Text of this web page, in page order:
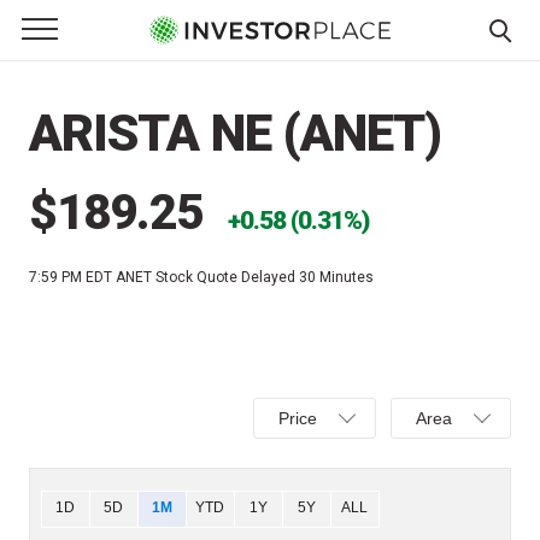
Primary Menu
☰
Menu
ARISTA NE (ANET)
$189.25 0.58 (0.31%)
7:59 PM EDT ANET Stock Quote Delayed 30 Minutes
Select
Price,
or
Price
Select
Area,Area
Chart
1D 5D 1M YTD 1Y 5Y ALL